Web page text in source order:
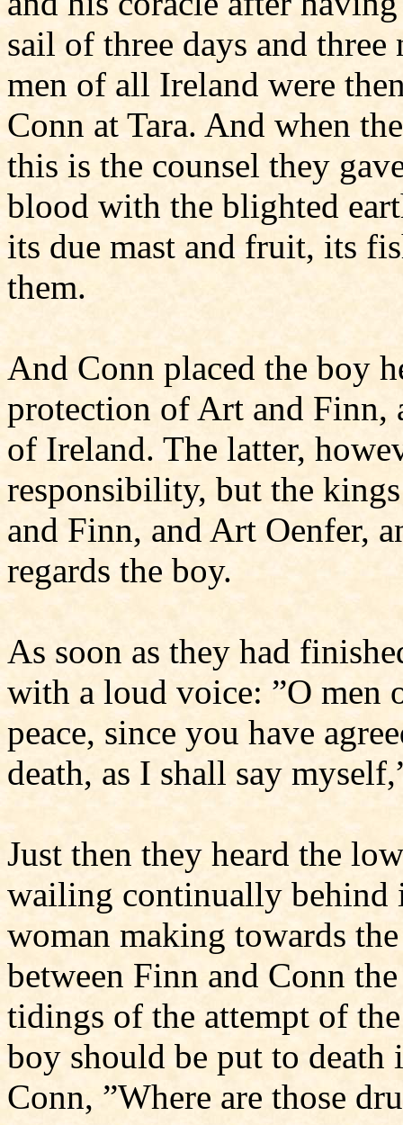
sail of three days and
men of all Ireland were
Conn at Tara. And when
this is the counsel they
blood with the blighted
its due mast and fruit, its
them.
And Conn placed the boy
protection of Art and Finn,
of Ireland. The latter,
responsibility, but the
and Finn, and Art Oenfer,
regards the boy.
As soon as they had
with a loud voice: ”O men
peace, since you have
death, as I shall say
Just then they heard the
wailing continually behind
woman making towards
between Finn and Conn
tidings of the attempt of
boy should be put to
Conn, ”Where are those